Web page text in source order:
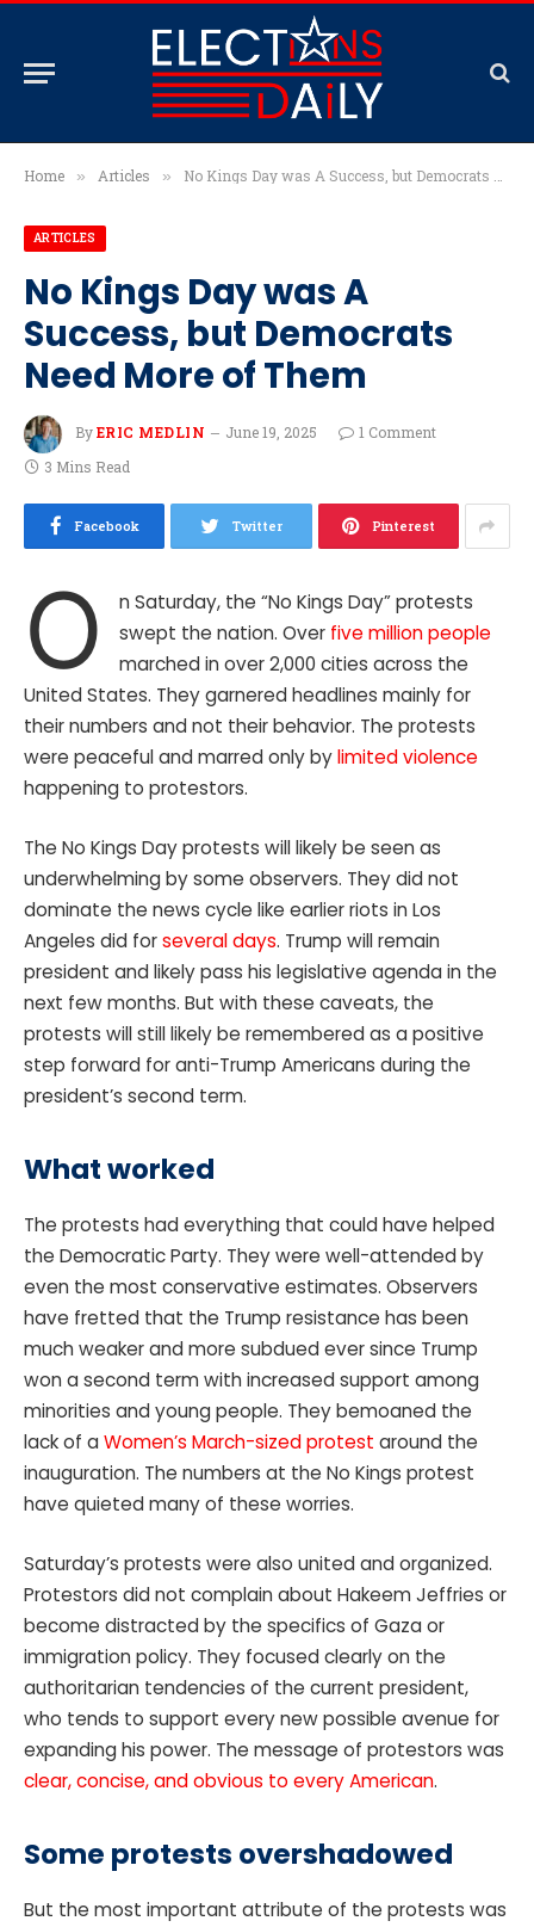
Home » Articles » No Kings Day was A Success, but Democrats Need More of Them
ARTICLES
No Kings Day was A
Success, but Democrats
Need More of Them
ByERIC MEDLIN June 19, 2025
1 Comment
3 Mins Read
Facebook Twitter Pinterest
O
n Saturday, the “No Kings Day” protests
swept the nation. Over five million people
marched in over 2,000 cities across the
United States. They garnered headlines mainly for
their numbers and not their behavior. The protests
were peaceful and marred only bylimited violence
happening to protestors.
The No Kings Day protests will likely be seen as
underwhelming by some observers. They did not
dominate the news cycle like earlier riots in Los
Angeles did forseveral days. Trump will remain
president and likely pass his legislative agenda in the
next few months. But with these caveats, the
protests will still likely be remembered as a positive
step forward for anti-Trump Americans during the
president’s second term.
What worked
The protests had everything that could have helped
the Democratic Party. They were well-attended by
even the most conservative estimates. Observers
have fretted that the Trump resistance has been
much weaker and more subdued ever since Trump
won a second term with increased support among
minorities and young people. They bemoaned the
lack of a Women’s March-sized protest around the
inauguration. The numbers at the No Kings protest
have quieted many of these worries.
Saturday’s protests were also united and organized.
Protestors did not complain about Hakeem Jeffries or
become distracted by the specifics of Gaza or
immigration policy. They focused clearly on the
authoritarian tendencies of the current president,
who tends to support every new possible avenue for
expanding his power. The message of protestors was
clear, concise, and obvious to every American.
Some protests overshadowed
But the most important attribute of the protests was